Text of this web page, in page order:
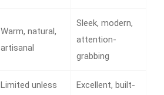
Warm, natural,
artisanal
Sleek, modern,
attention-
grabbing
Limited unless
Excellent, built-